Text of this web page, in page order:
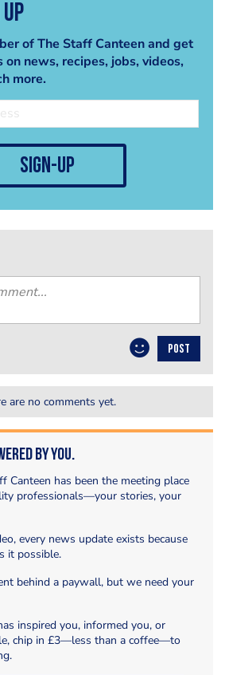
of The Staff Canteen and get
news, recipes, jobs, videos,
more.
sign-up
POST
are no comments yet.
by You.
Canteen has been the meeting place
professionals—your stories, your
every news update exists because
it possible.
behind a paywall, but we need your
inspired you, informed you, or
chip in £3—less than a coffee—to